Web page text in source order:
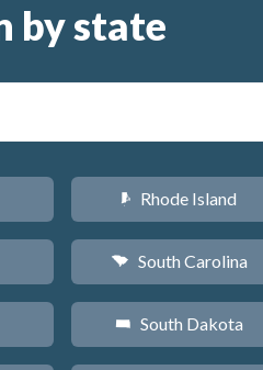
by state
m Rhode Island
n South Carolina
o South Dakota